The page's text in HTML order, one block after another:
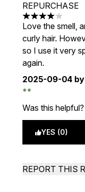
REPURCHASE
4 stars out of a
Love the smell,
curly hair.
so I use it very
again.
2025-09-04
Was this helpful?
YES (0)
REPORT THIS